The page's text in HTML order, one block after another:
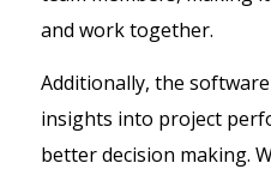
and work together.
Additionally, the
insights into project
better decision making.